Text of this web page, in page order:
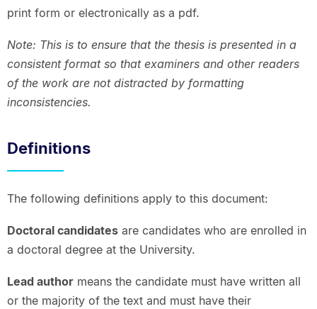
print form or electronically as a pdf.
Note: This is to ensure that the thesis is presented in a
consistent format so that examiners and other readers
of the work are not distracted by formatting
inconsistencies.
Definitions
The following definitions apply to this document:
Doctoral candidatesare candidates who are enrolled in
a doctoral degree at the University.
Lead authormeans the candidate must have written all
or the majority of the text and must have their